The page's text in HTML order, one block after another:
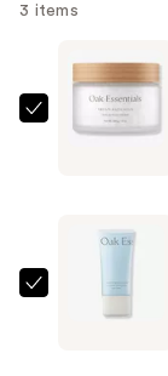
3 items
Soak
Magnesium
Essentials